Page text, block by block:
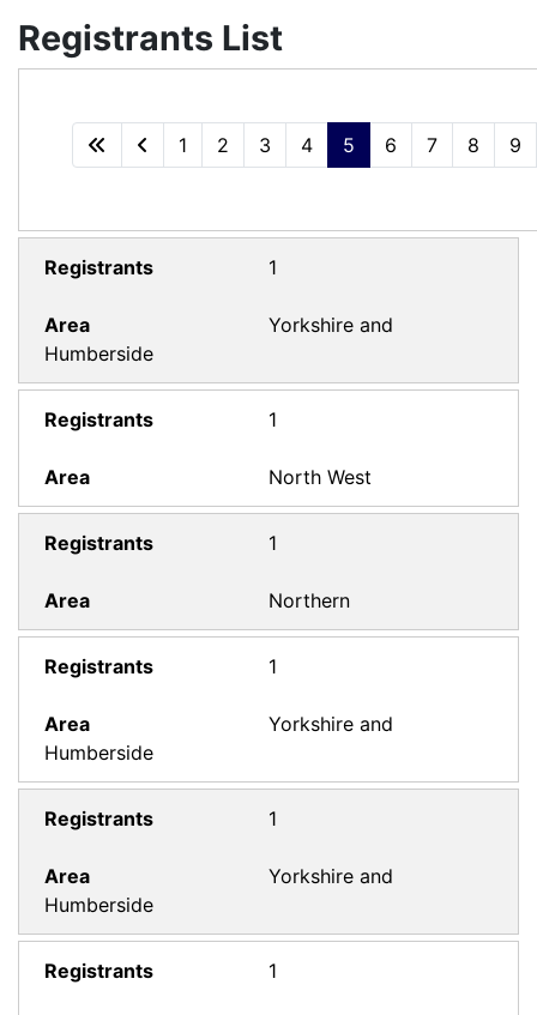
Registrants List
1 2 3 4 5 6 7 8 9
1
Yorkshire and
Humberside
1
North West
1
Northern
1
Yorkshire and
Humberside
1
Yorkshire and
Humberside
1